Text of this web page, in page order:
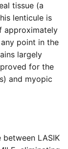
tissue (a
lenticule is
approximately
point in the
largely
for the
and myopic
LASIK